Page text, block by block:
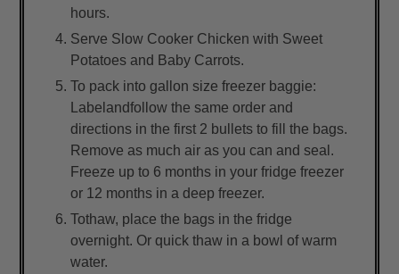
hours.
Serve Slow Cooker Chicken with Sweet
Potatoes and Baby Carrots.
To pack into gallon size freezer baggie:
Labelandfollow the same order and
directions in the first 2 bullets to fill the bags.
Remove as much air as you can and seal.
Freeze up to 6 months in your fridge freezer
or 12 months in a deep freezer.
Tothaw, place the bags in the fridge
overnight. Or quick thaw in a bowl of warm
water.